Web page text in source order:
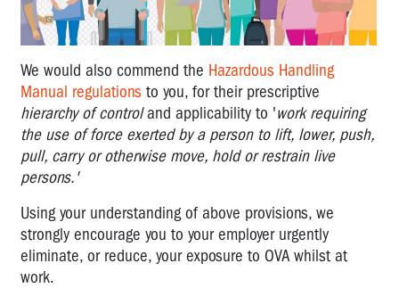
We would also commend the Hazardous Handling
Manual regulations to you, for their prescriptive
hierarchy of controland applicability to 'work requiring
the use of force exerted by a person to lift, lower, push,
pull, carry or otherwise move, hold or restrain live
persons.'
Using your understanding of above provisions, we
strongly encourage you to your employer urgently
eliminate, or reduce, your exposure to OVA whilst at
work.